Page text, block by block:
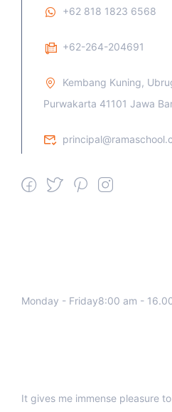
+62 818 1823 6568
+62-264-204691
Kembang Kuning,
Purwakarta 41101 Jawa
Monday - Friday8:00 am -
It gives me immense pleasure